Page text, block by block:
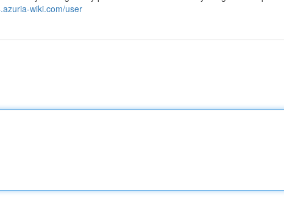
wiki.com/user